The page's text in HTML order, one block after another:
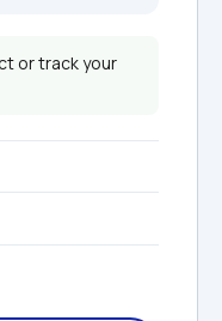
or track your